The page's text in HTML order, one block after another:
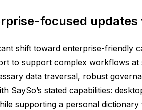
focused
shift toward enterprise-
to support complex workflows
data traversal, robust
SaySo’s stated capabilities:
supporting a personal